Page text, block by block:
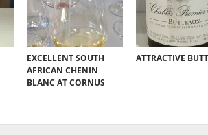
EXCELLENT SOUTH
AFRICAN CHENIN
BLANC AT CORNUS
ATTRACTIVE